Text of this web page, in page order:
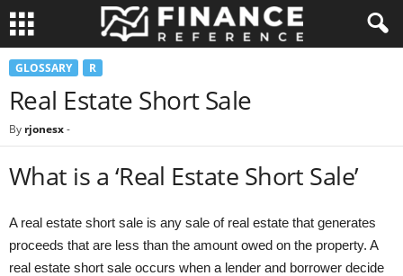
GLOSSARY R
Real Estate Short Sale
By rjonesx-
What is a ‘Real Estate Short Sale’
A real estate short sale is any sale of real estate that generates
proceeds that are less than the amount owed on the property. A
real estate short sale occurs when a lender and borrower decide